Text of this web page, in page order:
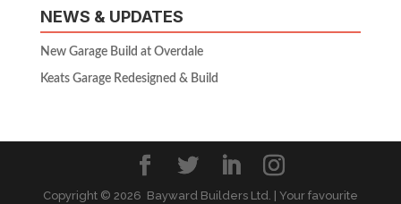
NEWS & UPDATES
New Garage Build at Overdale
Keats Garage Redesigned & Build
Copyright © 2026 Bayward Builders Ltd. | Your favourite